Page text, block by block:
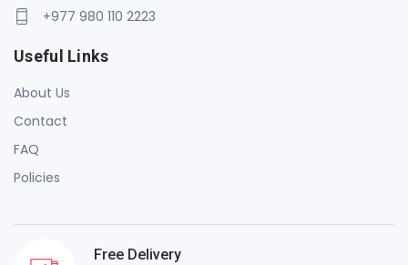
+977 980 110 2223
Useful Links
About Us
Contact
FAQ
Policies
Free Delivery